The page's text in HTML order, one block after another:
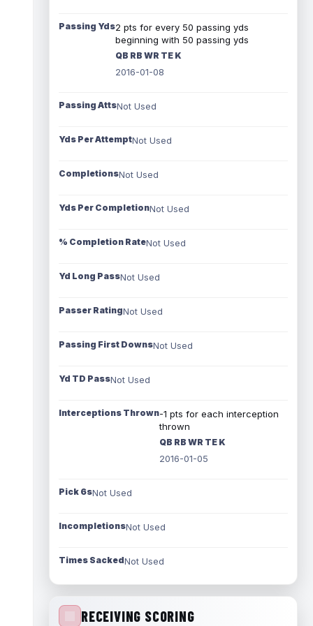
Passing Yds2 pts for every 50 passing yds
beginning with 50 passing yds
QB RB WR TE K
2016-01-08
Passing AttsNot Used
Yds Per AttemptNot Used
CompletionsNot Used
Yds Per CompletionNot Used
% Completion RateNot Used
Yd Long PassNot Used
Passer RatingNot Used
Passing First DownsNot Used
Yd TD PassNot Used
Interceptions Thrown-1 pts for each interception
thrown
QB RB WR TE K
2016-01-05
Pick 6sNot Used
IncompletionsNot Used
Times SackedNot Used
RECEIVING SCORING